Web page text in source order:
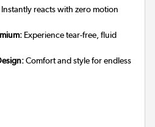
Instantly reacts with zero motion
Experience tear-free, fluid
Comfort and style for endless